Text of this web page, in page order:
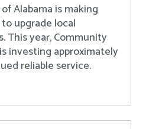
Alabama is making
upgrade local
This year, Community
investing approximately
reliable service.